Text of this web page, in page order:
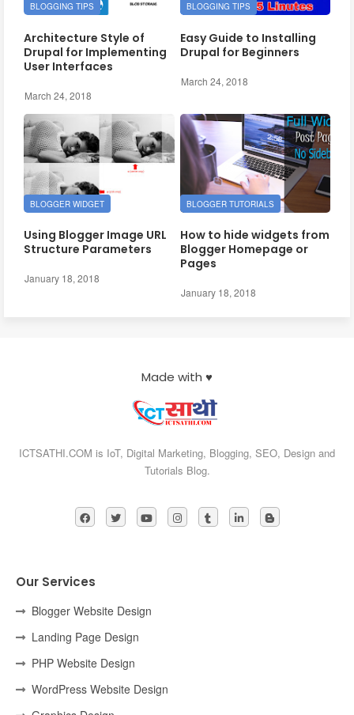
BLOGGING TIPS
Architecture Style of
Drupal for Implementing
User Interfaces
March 24, 2018
BLOGGING TIPS
Easy Guide to Installing
Drupal for Beginners
March 24, 2018
BLOGGER WIDGET
Using Blogger Image URL
Structure Parameters
January 18, 2018
BLOGGER TUTORIALS
How to hide widgets from
Blogger Homepage or
Pages
January 18, 2018
Made with ♥
ICTSATHI.COM is IoT, Digital Marketing, Blogging, SEO, Design and
Tutorials Blog.
Our Services
Blogger Website Design
Landing Page Design
PHP Website Design
WordPress Website Design